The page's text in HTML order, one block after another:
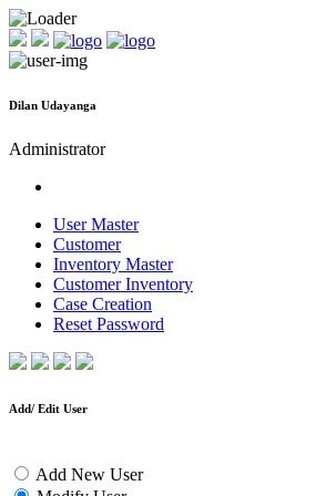
Dilan Udayanga
Administrator
User Master
Customer
Inventory Master
Customer Inventory
Case Creation
Reset Password
Add/ Edit User
Add New User